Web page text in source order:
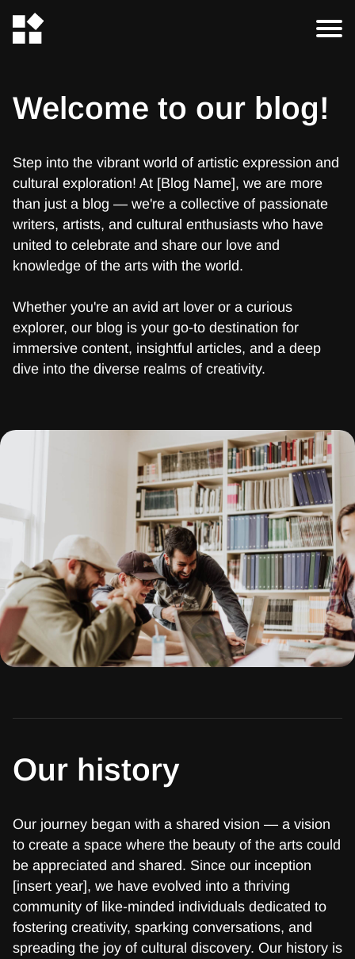
Welcome to our blog!
Step into the vibrant world of artistic expression and
cultural exploration! At [Blog Name], we are more
than just a blog — we're a collective of passionate
writers, artists, and cultural enthusiasts who have
united to celebrate and share our love and
knowledge of the arts with the world.
Whether you're an avid art lover or a curious
explorer, our blog is your go-to destination for
immersive content, insightful articles, and a deep
dive into the diverse realms of creativity.
Our history
Our journey began with a shared vision — a vision
to create a space where the beauty of the arts could
be appreciated and shared. Since our inception
[insert year], we have evolved into a thriving
community of like-minded individuals dedicated to
fostering creativity, sparking conversations, and
spreading the joy of cultural discovery. Our history is